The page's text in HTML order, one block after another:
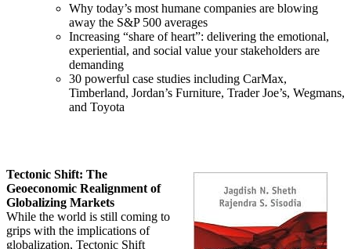
Why today’s most humane companies are blowing
away the S&P 500 averages
Increasing “share of heart”: delivering the emotional,
experiential, and social value your stakeholders are
demanding
30 powerful case studies including CarMax,
Timberland, Jordan’s Furniture, Trader Joe’s, Wegmans,
and Toyota
Tectonic Shift: The
Geoeconomic Realignment of
Globalizing Markets
While the world is still coming to
grips with the implications of
globalization, Tectonic Shift